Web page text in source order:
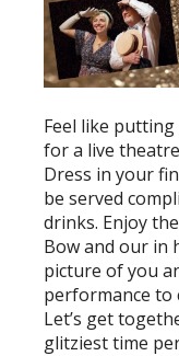
Feel like putting
for a live
Dress in your
be served
drinks. Enjoy
Bow and our in
picture of you
performance to
Let’s get
glitziest time